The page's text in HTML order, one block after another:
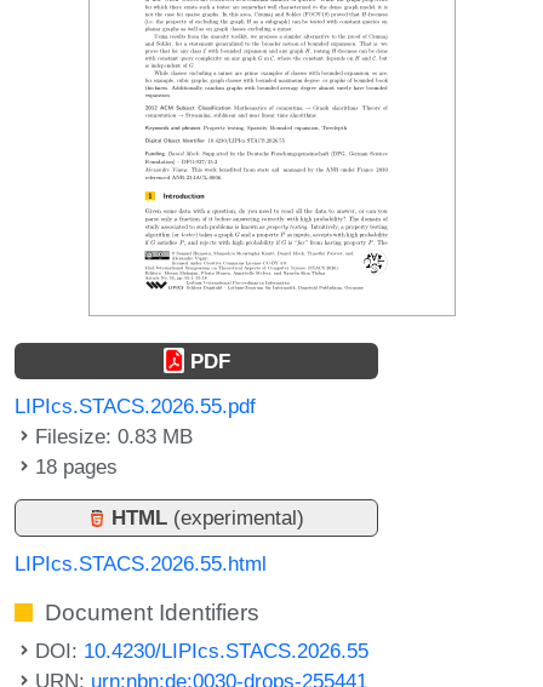
PDF
LIPIcs.STACS.2026.55.pdf
Filesize: 0.83 MB
18 pages
HTML (experimental)
LIPIcs.STACS.2026.55.html
Document Identifiers
DOI: 10.4230/LIPIcs.STACS.2026.55
URN: urn:nbn:de:0030-drops-255441